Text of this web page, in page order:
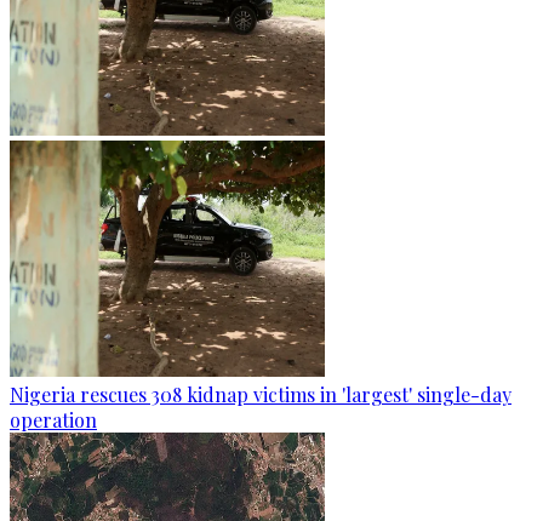
Nigeria rescues 308 kidnap victims in 'largest' single-day
operation